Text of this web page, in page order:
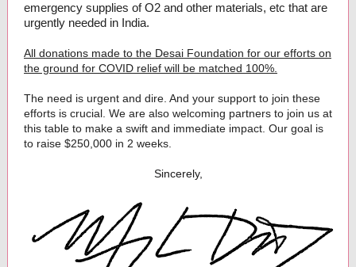
emergency supplies of O2 and other materials, etc that are
urgently needed in India.
All donations made to the Desai Foundation for our efforts on
the ground for COVID relief will be matched 100%.
The need is urgent and dire. And your support to join these
efforts is crucial. We are also welcoming partners to join us at
this table to make a swift and immediate impact. Our goal is
to raise $250,000 in 2 weeks.
Sincerely,